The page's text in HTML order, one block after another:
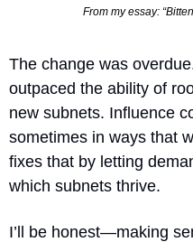
From my essay:
The change was
outpaced the ability of
new subnets. Influence
sometimes in ways that
fixes that by letting
which subnets thrive.
I’ll be honest—making